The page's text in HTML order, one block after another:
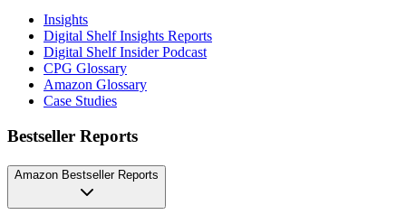
Insights
Digital Shelf Insights Reports
Digital Shelf Insider Podcast
CPG Glossary
Amazon Glossary
Case Studies
Bestseller Reports
Amazon Bestseller Reports